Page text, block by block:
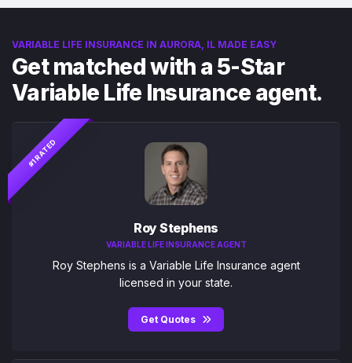
VARIABLE LIFE INSURANCE IN AURORA, IL MADE EASY
Get matched with a 5-Star
Variable Life Insurance agent.
#1 RATED
Roy Stephens
VARIABLE LIFE INSURANCE AGENT
Roy Stephens is a Variable Life Insurance agent
licensed in your state.
Get Quotes